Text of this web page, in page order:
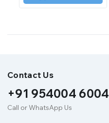
Contact Us
+91 954004 6004
Call or WhatsApp Us